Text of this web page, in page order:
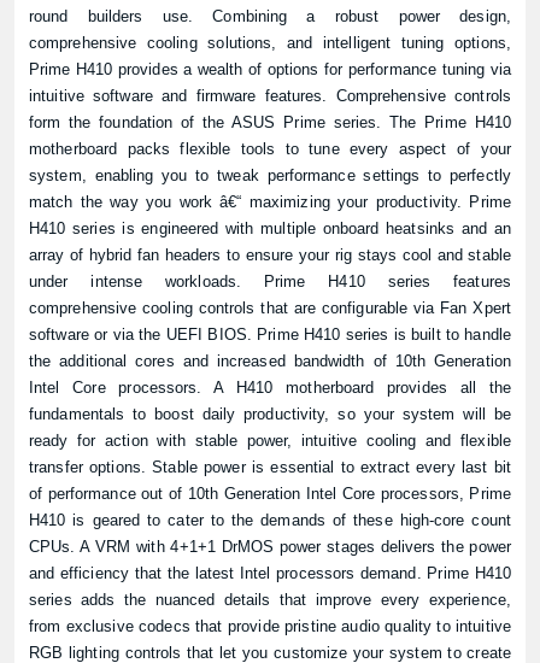
round builders use. Combining a robust power design,
comprehensive cooling solutions, and intelligent tuning options,
Prime H410 provides a wealth of options for performance tuning via
intuitive software and firmware features. Comprehensive controls
form the foundation of the ASUS Prime series. The Prime H410
motherboard packs flexible tools to tune every aspect of your
system, enabling you to tweak performance settings to perfectly
match the way you work â€“ maximizing your productivity. Prime
H410 series is engineered with multiple onboard heatsinks and an
array of hybrid fan headers to ensure your rig stays cool and stable
under intense workloads. Prime H410 series features
comprehensive cooling controls that are configurable via Fan Xpert
software or via the UEFI BIOS. Prime H410 series is built to handle
the additional cores and increased bandwidth of 10th Generation
Intel Core processors. A H410 motherboard provides all the
fundamentals to boost daily productivity, so your system will be
ready for action with stable power, intuitive cooling and flexible
transfer options. Stable power is essential to extract every last bit
of performance out of 10th Generation Intel Core processors, Prime
H410 is geared to cater to the demands of these high-core count
CPUs. A VRM with 4+1+1 DrMOS power stages delivers the power
and efficiency that the latest Intel processors demand. Prime H410
series adds the nuanced details that improve every experience,
from exclusive codecs that provide pristine audio quality to intuitive
RGB lighting controls that let you customize your system to create